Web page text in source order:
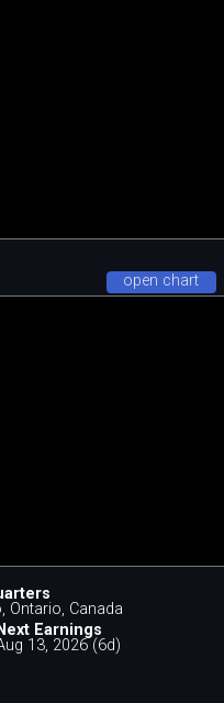
open chart
Ontario, Canada
Next Earnings
13, 2026 (6d)